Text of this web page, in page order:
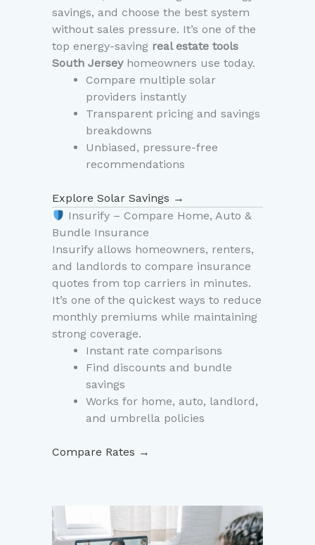
savings, and choose the best system
without sales pressure. It’s one of the
top energy-saving real estate tools
South Jerseyhomeowners use today.
Compare multiple solar
providers instantly
Transparent pricing and savings
breakdowns
Unbiased, pressure-free
recommendations
Explore Solar Savings →
Insurify – Compare Home, Auto &
Bundle Insurance
Insurify allows homeowners, renters,
and landlords to compare insurance
quotes from top carriers in minutes.
It’s one of the quickest ways to reduce
monthly premiums while maintaining
strong coverage.
Instant rate comparisons
Find discounts and bundle
savings
Works for home, auto, landlord,
and umbrella policies
Compare Rates →